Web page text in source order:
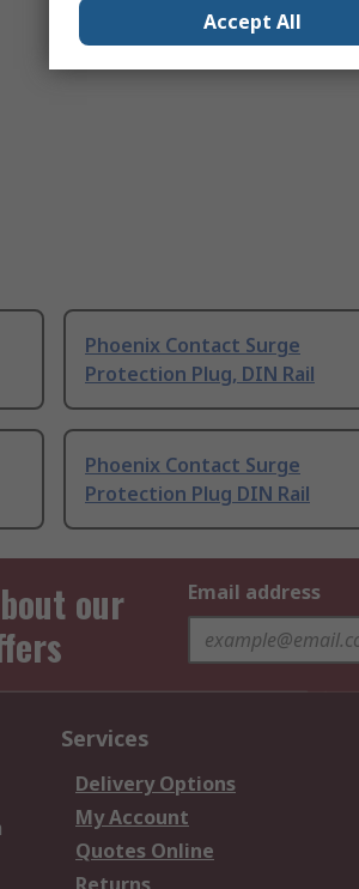
Phoenix Contact Surge
Protection Plug, DIN Rail
Phoenix Contact Surge
Protection Plug DIN Rail
our
Email address
Services
Delivery Options
My Account
Quotes Online
Accept All